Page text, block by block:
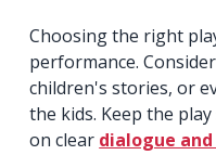
Choosing the right
performance.
children's stories, or
the kids. Keep the
on clear dialogue